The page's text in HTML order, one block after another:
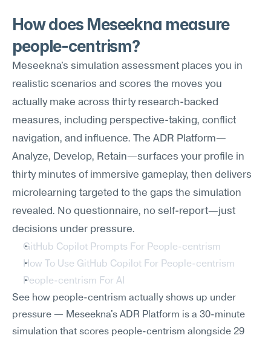
How does Meseekna measure
people-centrism?
Meseekna's simulation assessment places you in
realistic scenarios and scores the moves you
actually make across thirty research-backed
measures, including perspective-taking, conflict
navigation, and influence. The ADR Platform—
Analyze, Develop, Retain—surfaces your profile in
thirty minutes of immersive gameplay, then delivers
microlearning targeted to the gaps the simulation
revealed. No questionnaire, no self-report—just
decisions under pressure.
GitHub Copilot Prompts For People-centrism
How To Use GitHub Copilot For People-centrism
People-centrism For AI
See how people-centrism actually shows up under
pressure — Meseekna's ADR Platform is a 30-minute
simulation that scores people-centrism alongside 29